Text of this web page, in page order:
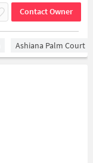
Contact Owner
Ashiana Palm Court